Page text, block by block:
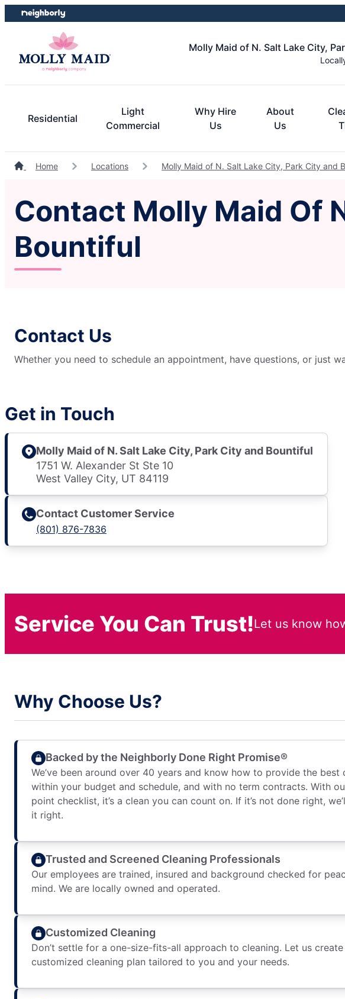
Skip
to
Skip
to
Molly Maid of N. Salt Lake City,
Residential
Light
Commercial
Why Hire
Us
About
Us
Home Locations Molly Maid of N. Salt Lake City, Park City and
Contact Molly Maid Of
Bountiful
Contact Us
Whether you need to schedule an appointment, have questions, or just
Get in Touch
Molly Maid of N. Salt Lake City, Park City and Bountiful
1751 W. Alexander St Ste 10
West Valley City, UT 84119
Contact Customer Service
(801) 876-7836
Service You Can Trust!Let us know
Why Choose Us?
Backed by the Neighborly Done Right Promise®
We’ve been around over 40 years and know how to provide the best
within your budget and schedule, and with no term contracts. With
point checklist, it’s a clean you can count on. If it’s not done right,
it right.
Trusted and Screened Cleaning Professionals
Our employees are trained, insured and background checked for
mind. We are locally owned and operated.
Customized Cleaning
Don’t settle for a one-size-fits-all approach to cleaning. Let us create
customized cleaning plan tailored to you and your needs.